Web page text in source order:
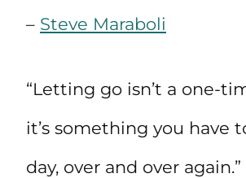
– Steve Maraboli
“Letting go isn’t a one-
it’s something you have
day, over and over again.”